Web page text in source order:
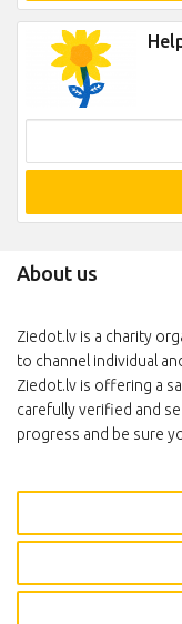
About us
Ziedot.lv is a charity
to channel individual
Ziedot.lv is offering a
carefully verified and
progress and be sure